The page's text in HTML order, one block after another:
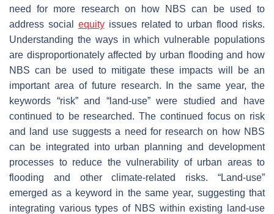
need for more research on how NBS can be used to
address social equityissues related to urban flood risks.
Understanding the ways in which vulnerable populations
are disproportionately affected by urban flooding and how
NBS can be used to mitigate these impacts will be an
important area of future research. In the same year, the
keywords “risk” and “land-use” were studied and have
continued to be researched. The continued focus on risk
and land use suggests a need for research on how NBS
can be integrated into urban planning and development
processes to reduce the vulnerability of urban areas to
flooding and other climate-related risks. “Land-use”
emerged as a keyword in the same year, suggesting that
integrating various types of NBS within existing land-use